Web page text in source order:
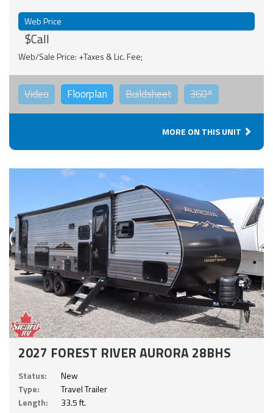
Web Price
$Call
Web/Sale Price: +Taxes & Lic. Fee;
Video Floorplan Buildsheet 360°
MORE ON THIS UNIT
2027 FOREST RIVER AURORA 28BHS
Status:
New
Type:
Travel Trailer
Length:
33.5 ft.